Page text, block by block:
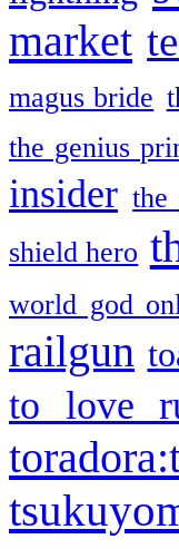
market
magus bride
the genius
insider the
shield hero
world god
railgun
to love